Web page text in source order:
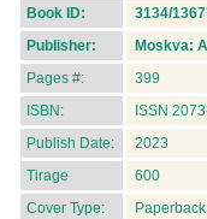
Book ID:
3134/
Publisher:
Moskva:
Pages #:
399
ISBN:
ISSN
Publish Date:
2023
Tirage
600
Cover Type:
Paperback